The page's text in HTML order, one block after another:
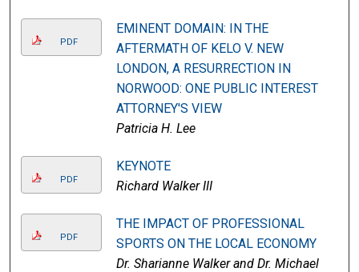
PDF
EMINENT DOMAIN: IN THE
AFTERMATH OF KELO V. NEW
LONDON, A RESURRECTION IN
NORWOOD: ONE PUBLIC INTEREST
ATTORNEY'S VIEW
Patricia H. Lee
PDF
KEYNOTE
Richard Walker III
PDF
THE IMPACT OF PROFESSIONAL
SPORTS ON THE LOCAL ECONOMY
Dr. Sharianne Walker and Dr. Michael